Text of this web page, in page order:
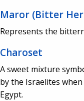
Maror (Bitter
Represents the
Charoset
A sweet mixture
by the Israelites
Egypt.